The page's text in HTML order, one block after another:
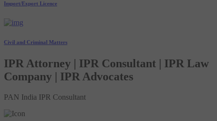
Import/Export Licence
Civil and Criminal Matters
IPR Attorney | IPR Consultant | IPR Law
Company | IPR Advocates
PAN India IPR Consultant